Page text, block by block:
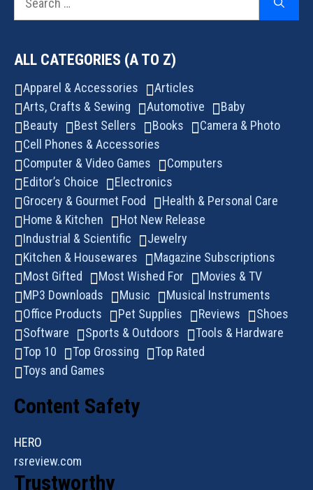
ALL CATEGORIES (A TO Z)
Apparel & Accessories
Articles
Arts, Crafts & Sewing
Automotive
Baby
Beauty
Best Sellers Books
Camera & Photo
Cell Phones & Accessories
Computer & Video Games
Computers
Editor’s Choice
Electronics
Grocery & Gourmet Food
Health & Personal Care
Home & Kitchen
Hot New Release
Industrial & Scientific
Jewelry
Kitchen & Housewares
Magazine Subscriptions
Most Gifted
Most Wished For
Movies & TV
MP3 Downloads
Music
Musical Instruments
Office Products
Pet Supplies Reviews
Shoes
Software
Sports & Outdoors
Tools & Hardware
Top 10
Top Grossing
Top Rated
Toys and Games
Content Safety
HERO
rsreview.com
Trustworthy